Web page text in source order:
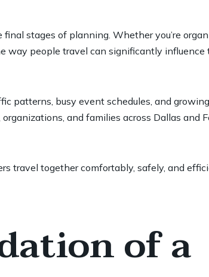
stages of planning. Whether you’re
way people travel can significantly influence
patterns, busy event schedules, and growing
and families across Dallas and
travel together comfortably, safely, and
of a